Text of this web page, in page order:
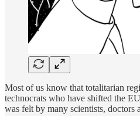
Most of us know that totalitarian
technocrats who have shifted the
was felt by many scientists, doctors